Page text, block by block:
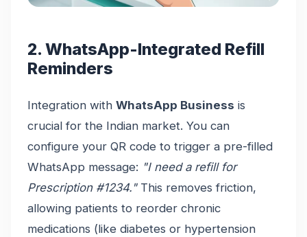
2. WhatsApp-Integrated Refill
Reminders
Integration with WhatsApp Business is
crucial for the Indian market. You can
configure your QR code to trigger a pre-filled
WhatsApp message: "I need a refill for
Prescription #1234."This removes friction,
allowing patients to reorder chronic
medications (like diabetes or hypertension